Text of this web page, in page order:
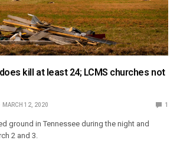
kill at least 24; LCMS churches not
MARCH 12, 2020 1
ground in Tennessee during the night and
2 and 3.